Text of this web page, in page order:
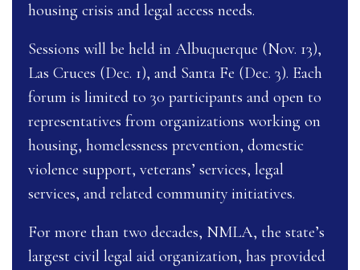
housing crisis and legal access needs.
Sessions will be held in Albuquerque (Nov. 13),
Las Cruces (Dec. 1), and Santa Fe (Dec. 3). Each
forum is limited to 30 participants and open to
representatives from organizations working on
housing, homelessness prevention, domestic
violence support, veterans’ services, legal
services, and related community initiatives.
For more than two decades, NMLA, the state’s
largest civil legal aid organization, has provided